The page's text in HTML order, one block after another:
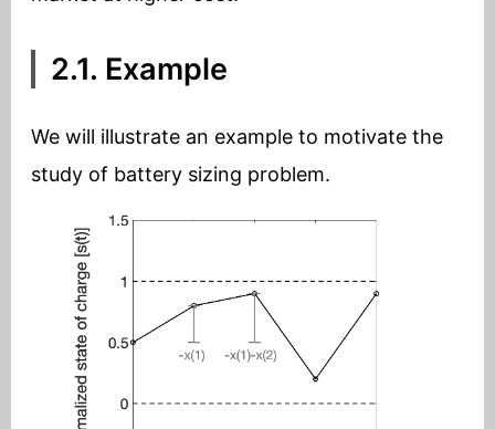
2.1. Example
We will illustrate an example to motivate the
study of battery sizing problem.